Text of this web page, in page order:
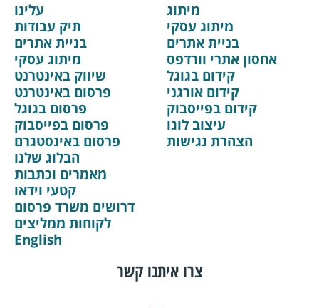
עלינו
תיק עבודות
בניית אתרים
מיתוג עסקי
שיווק באינטרנט
פרסום באינטרנט
פרסום בגוגל
פרסום בפייסבוק
פרסום באינסטגרם
הבלוג שלנו
מאמרים וכתבות
קטעי וידאו
דרושים משרד פרסום
לקוחות ממליצים
English
מיתוג
מיתוג עסקי
בניית אתרים
אחסון אתרי וורדפס
קידום בגוגל
קידום אורגני
קידום בפייסבוק
עיצוב לוגו
הצהרת נגישות
צרו איתנו קשר